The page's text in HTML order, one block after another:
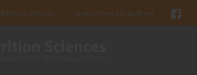
Editorial Policies Instructions for Authors